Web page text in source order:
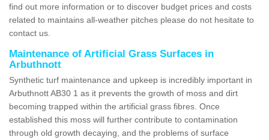
find out more information or to discover budget prices and costs
related to maintains all-weather pitches please do not hesitate to
contact us.
Maintenance of Artificial Grass Surfaces in
Arbuthnott
Synthetic turf maintenance and upkeep is incredibly important in
Arbuthnott AB30 1 as it prevents the growth of moss and dirt
becoming trapped within the artificial grass fibres. Once
established this moss will further contribute to contamination
through old growth decaying, and the problems of surface